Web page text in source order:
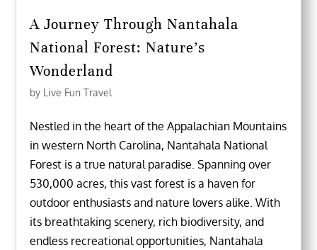
A Journey Through Nantahala
National Forest: Nature’s
Wonderland
by Live Fun Travel
Nestled in the heart of the Appalachian Mountains
in western North Carolina, Nantahala National
Forest is a true natural paradise. Spanning over
530,000 acres, this vast forest is a haven for
outdoor enthusiasts and nature lovers alike. With
its breathtaking scenery, rich biodiversity, and
endless recreational opportunities, Nantahala